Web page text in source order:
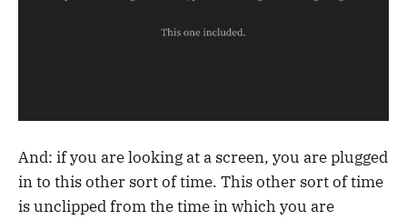
And: if you are looking at a screen, you are plugged
in to this other sort of time. This other sort of time
is unclipped from the time in which you are